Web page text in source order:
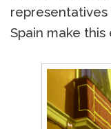
Spain make